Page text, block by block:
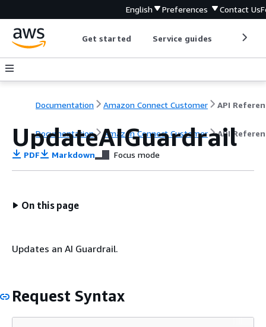
English Preferences Contact Us
Get started Service guides
Documentation Amazon Connect Customer API
Documentation Amazon Connect Customer API
UpdateAIGuardrail
PDF Markdown Focus mode
On this page
Updates an AI Guardrail.
Request Syntax